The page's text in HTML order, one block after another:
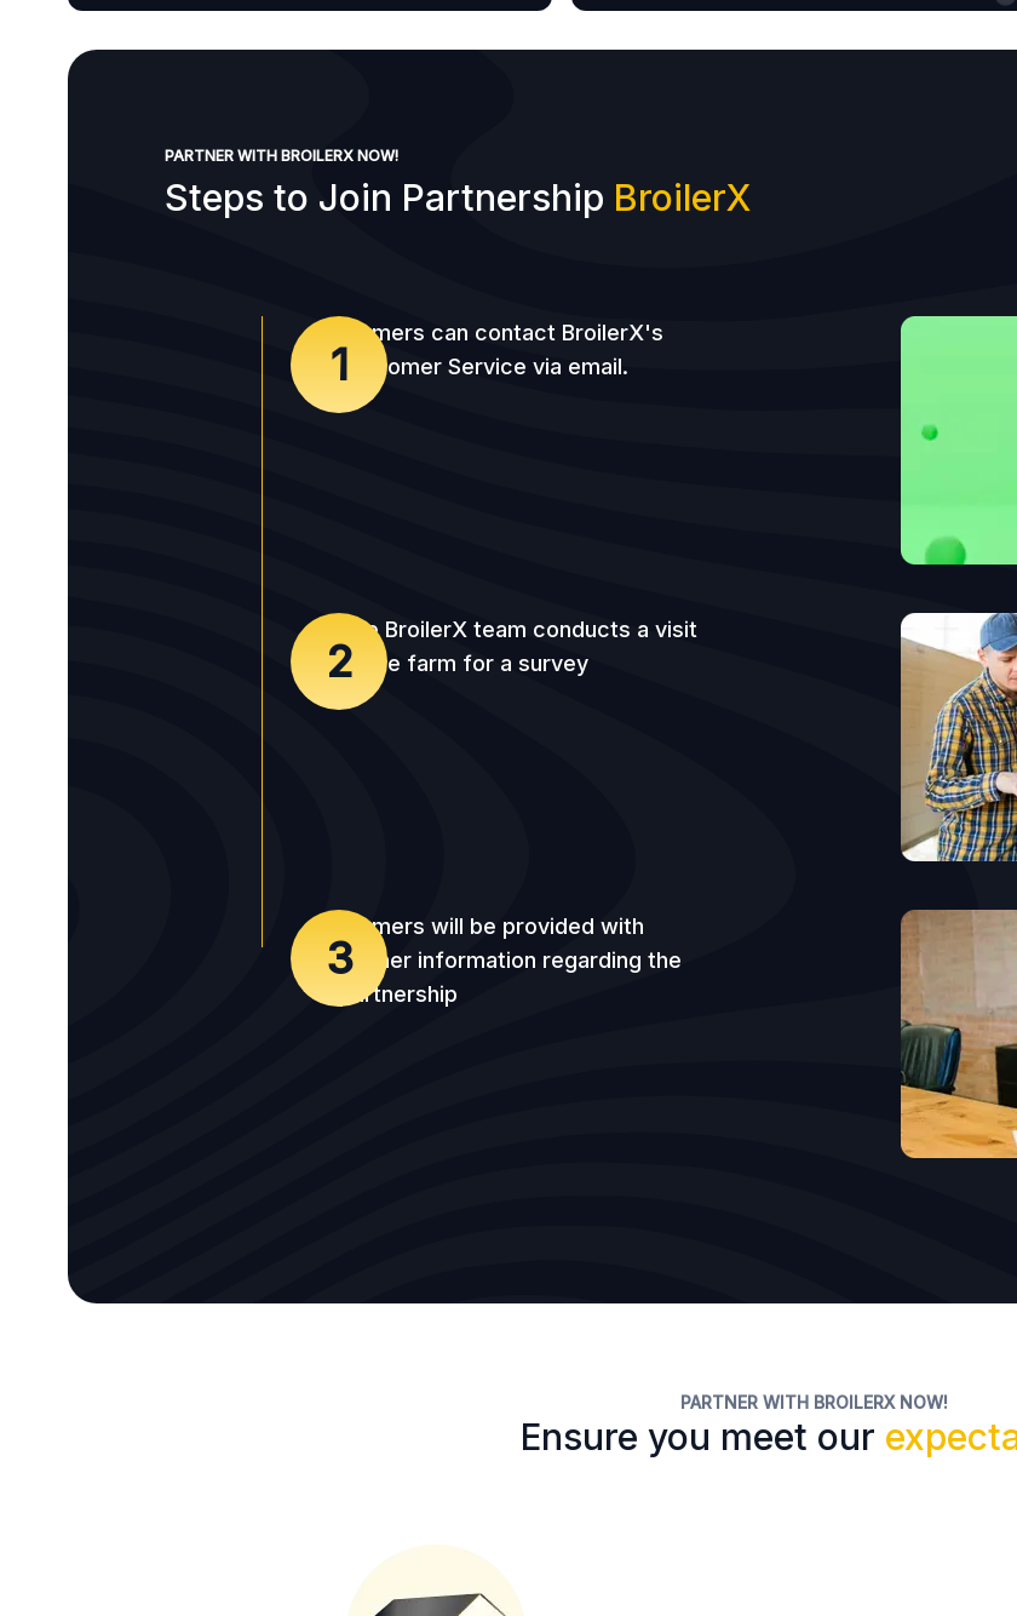
PARTNER WITH BROILERX NOW!
Steps to Join Partnership BroilerX
1
Farmers can contact BroilerX's
Customer Service via email.
2
The BroilerX team conducts a visit
to the farm for a survey
3
Farmers will be provided with
further information regarding the
partnership
PARTNER WITH BROILERX NOW!
Ensure you meet our